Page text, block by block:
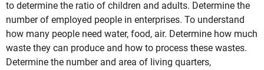
to determine the ratio of children and adults. Determine the
number of employed people in enterprises. To understand
how many people need water, food, air. Determine how much
waste they can produce and how to process these wastes.
Determine the number and area of living quarters,